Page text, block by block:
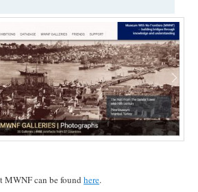
MWNF can be foundhere.